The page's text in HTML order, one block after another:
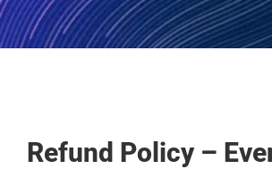
Refund Policy –